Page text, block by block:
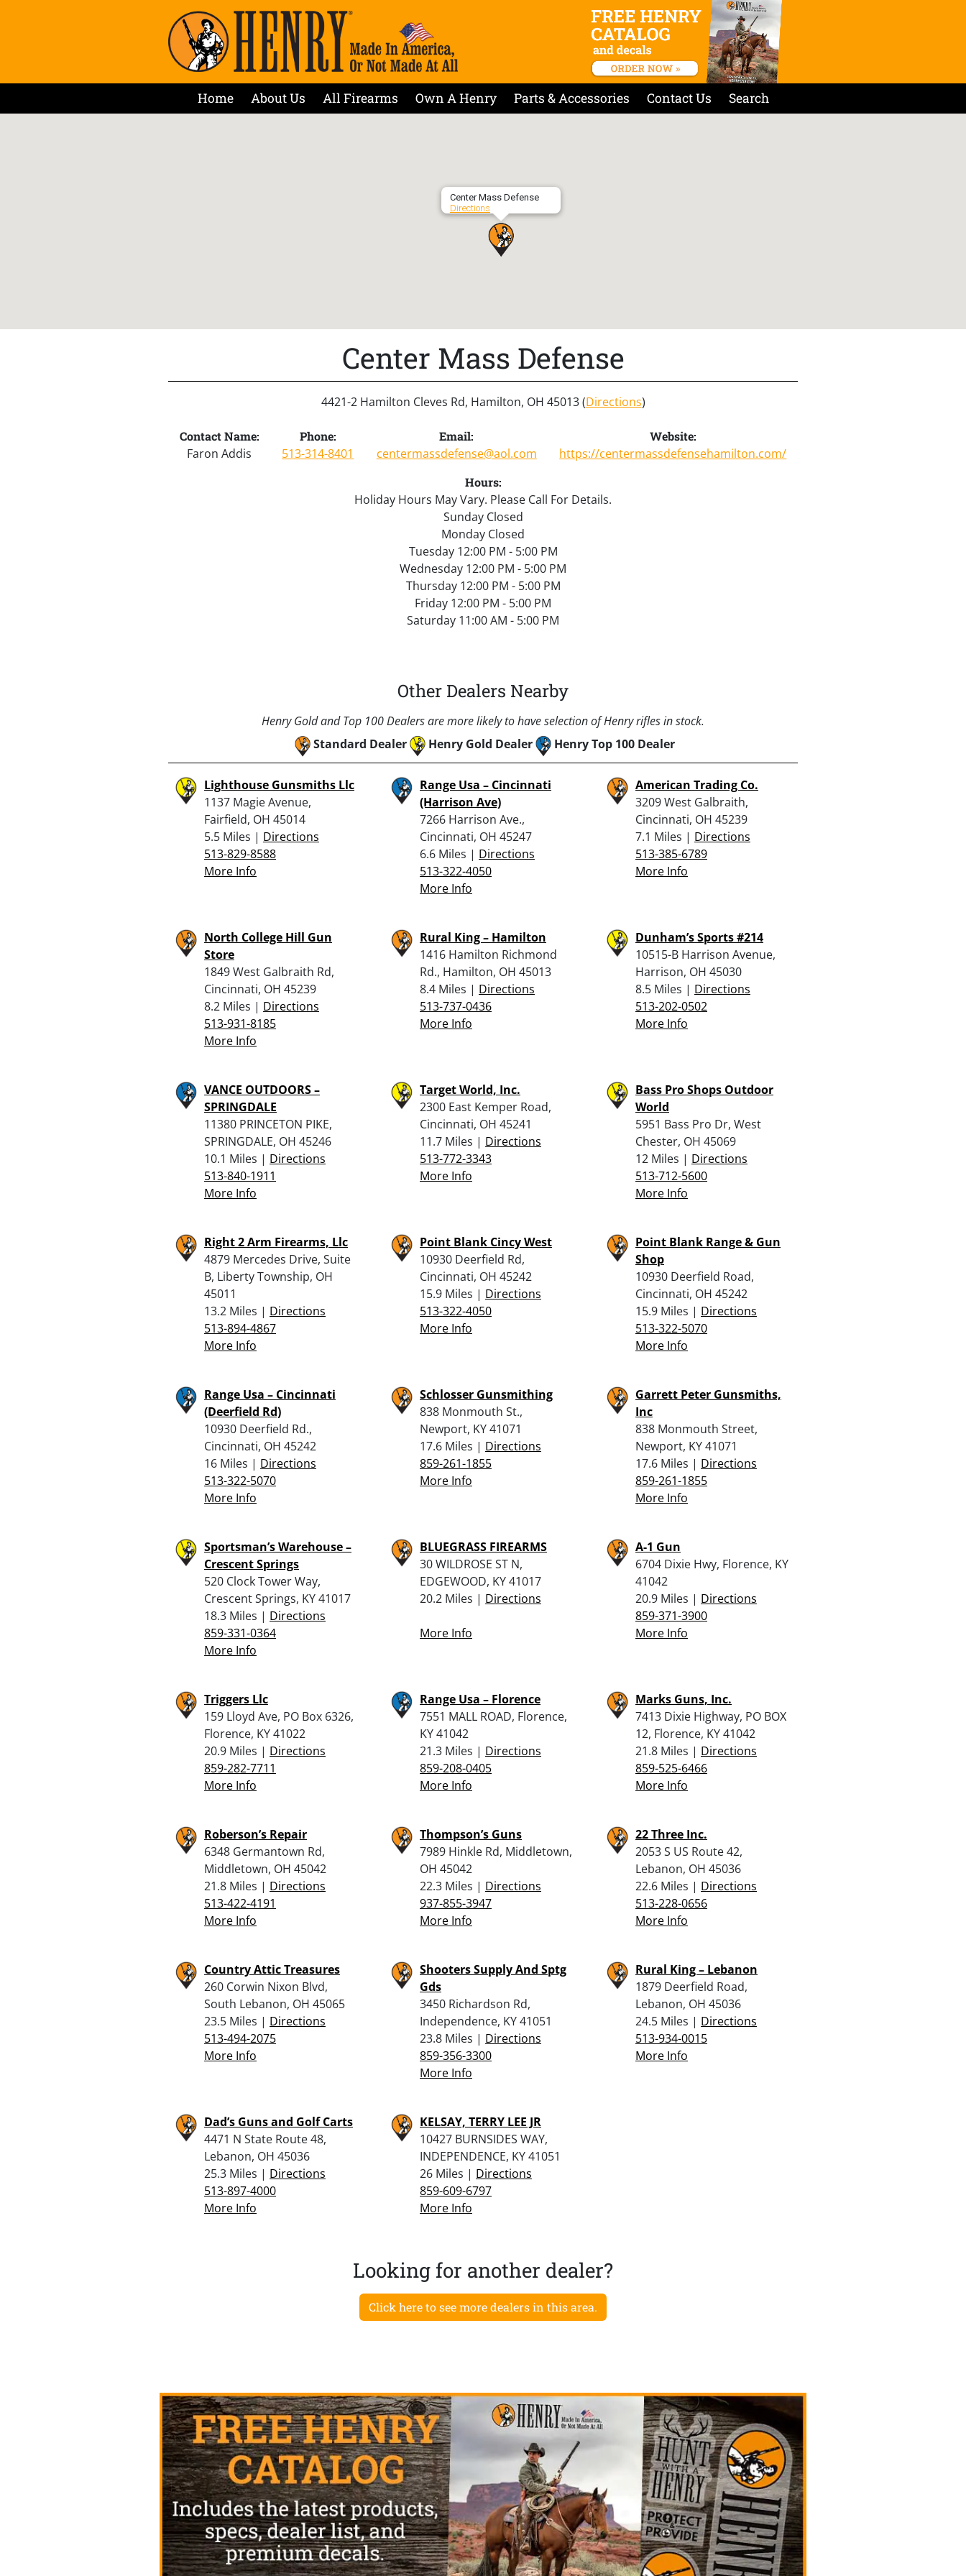
Home About Us All Firearms Own A Henry Parts & Accessories Contact Us Search
Center Mass Defense
Directions
Center Mass Defense
4421-2 Hamilton Cleves Rd, Hamilton, OH 45013 (Directions)
Contact Name:
Faron Addis
Phone:
513-314-8401
Email:
centermassdefense@aol.com
Website:
https://centermassdefensehamilton.com/
Hours:
Holiday Hours May Vary. Please Call For Details.
Sunday Closed
Monday Closed
Tuesday 12:00 PM - 5:00 PM
Wednesday 12:00 PM - 5:00 PM
Thursday 12:00 PM - 5:00 PM
Friday 12:00 PM - 5:00 PM
Saturday 11:00 AM - 5:00 PM
Other Dealers Nearby
Henry Gold and Top 100 Dealers are more likely to have selection of Henry rifles in stock.
Standard Dealer
Henry Gold Dealer Henry Top 100 Dealer
Lighthouse Gunsmiths Llc
1137 Magie Avenue,
Fairfield, OH 45014
5.5 Miles | Directions
513-829-8588
More Info
Range Usa – Cincinnati
(Harrison Ave)
7266 Harrison Ave.,
Cincinnati, OH 45247
6.6 Miles | Directions
513-322-4050
More Info
American Trading Co.
3209 West Galbraith,
Cincinnati, OH 45239
7.1 Miles | Directions
513-385-6789
More Info
North College Hill Gun
Store
1849 West Galbraith Rd,
Cincinnati, OH 45239
8.2 Miles | Directions
513-931-8185
More Info
Rural King – Hamilton
1416 Hamilton Richmond
Rd., Hamilton, OH 45013
8.4 Miles | Directions
513-737-0436
More Info
Dunham’s Sports #214
10515-B Harrison Avenue,
Harrison, OH 45030
8.5 Miles | Directions
513-202-0502
More Info
VANCE OUTDOORS –
SPRINGDALE
11380 PRINCETON PIKE,
SPRINGDALE, OH 45246
10.1 Miles | Directions
513-840-1911
More Info
Target World, Inc.
2300 East Kemper Road,
Cincinnati, OH 45241
11.7 Miles | Directions
513-772-3343
More Info
Bass Pro Shops Outdoor
World
5951 Bass Pro Dr, West
Chester, OH 45069
12 Miles | Directions
513-712-5600
More Info
Right 2 Arm Firearms, Llc
4879 Mercedes Drive, Suite
B, Liberty Township, OH
45011
13.2 Miles | Directions
513-894-4867
More Info
Point Blank Cincy West
10930 Deerfield Rd,
Cincinnati, OH 45242
15.9 Miles | Directions
513-322-4050
More Info
Point Blank Range & Gun
Shop
10930 Deerfield Road,
Cincinnati, OH 45242
15.9 Miles | Directions
513-322-5070
More Info
Range Usa – Cincinnati
(Deerfield Rd)
10930 Deerfield Rd.,
Cincinnati, OH 45242
16 Miles | Directions
513-322-5070
More Info
Schlosser Gunsmithing
838 Monmouth St.,
Newport, KY 41071
17.6 Miles | Directions
859-261-1855
More Info
Garrett Peter Gunsmiths,
Inc
838 Monmouth Street,
Newport, KY 41071
17.6 Miles | Directions
859-261-1855
More Info
Sportsman’s Warehouse –
Crescent Springs
520 Clock Tower Way,
Crescent Springs, KY 41017
18.3 Miles | Directions
859-331-0364
More Info
BLUEGRASS FIREARMS
30 WILDROSE ST N,
EDGEWOOD, KY 41017
20.2 Miles | Directions
More Info
A-1 Gun
6704 Dixie Hwy, Florence, KY
41042
20.9 Miles | Directions
859-371-3900
More Info
Triggers Llc
159 Lloyd Ave, PO Box 6326,
Florence, KY 41022
20.9 Miles | Directions
859-282-7711
More Info
Range Usa – Florence
7551 MALL ROAD, Florence,
KY 41042
21.3 Miles | Directions
859-208-0405
More Info
Marks Guns, Inc.
7413 Dixie Highway, PO BOX
12, Florence, KY 41042
21.8 Miles | Directions
859-525-6466
More Info
Roberson’s Repair
6348 Germantown Rd,
Middletown, OH 45042
21.8 Miles | Directions
513-422-4191
More Info
Thompson’s Guns
7989 Hinkle Rd, Middletown,
OH 45042
22.3 Miles | Directions
937-855-3947
More Info
22 Three Inc.
2053 S US Route 42,
Lebanon, OH 45036
22.6 Miles | Directions
513-228-0656
More Info
Country Attic Treasures
260 Corwin Nixon Blvd,
South Lebanon, OH 45065
23.5 Miles | Directions
513-494-2075
More Info
Shooters Supply And Sptg
Gds
3450 Richardson Rd,
Independence, KY 41051
23.8 Miles | Directions
859-356-3300
More Info
Rural King – Lebanon
1879 Deerfield Road,
Lebanon, OH 45036
24.5 Miles | Directions
513-934-0015
More Info
Dad’s Guns and Golf Carts
4471 N State Route 48,
Lebanon, OH 45036
25.3 Miles | Directions
513-897-4000
More Info
KELSAY, TERRY LEE JR
10427 BURNSIDES WAY,
INDEPENDENCE, KY 41051
26 Miles | Directions
859-609-6797
More Info
Looking for another dealer?
Click here to see more dealers in this area.